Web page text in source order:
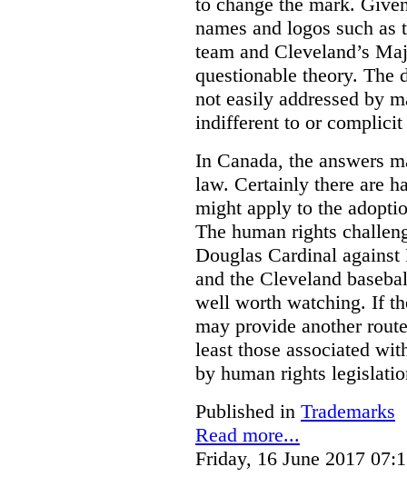
names and logos such
team and Cleveland’s
questionable theory. The
not easily addressed by
indifferent to or complicit
In Canada, the answers
law. Certainly there are
might apply to the
The human rights
Douglas Cardinal
and the Cleveland
well worth watching. If
may provide another
least those associated
by human rights
Published in Trademarks
Read more...
Friday, 16 June 2017